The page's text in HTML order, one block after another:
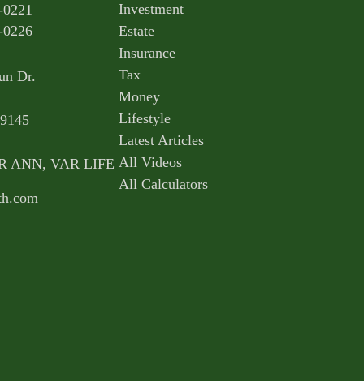
Dr.
ANN, VAR LIFE
Investment
Estate
Insurance
Tax
Money
Lifestyle
Latest Articles
All Videos
All Calculators